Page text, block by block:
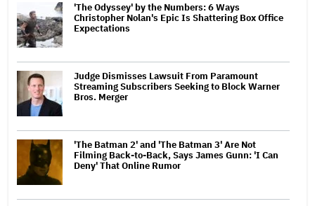
'The Odyssey' by the Numbers: 6 Ways
Christopher Nolan's Epic Is Shattering Box Office
Expectations
Judge Dismisses Lawsuit From Paramount
Streaming Subscribers Seeking to Block Warner
Bros. Merger
'The Batman 2' and 'The Batman 3' Are Not
Filming Back-to-Back, Says James Gunn: 'I Can
Deny' That Online Rumor